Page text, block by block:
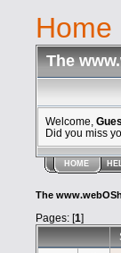
Home
The
Welcome,
Did you miss
HOME
The
Pages: [1]